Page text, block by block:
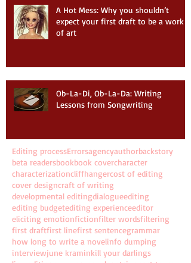
A Hot Mess: Why you shouldn’t
expect your first draft to be a work
of art
Ob-La-Di, Ob-La-Da: Writing
Lessons from Songwriting
Editing processErrorsagencyauthorbackstory
beta readersbookbook covercharacter
characterizationcliffhangercost of editing
cover designcraft of writing
developmental editingdialogueediting
editing budgetediting experienceeditor
eliciting emotionfictionfilter wordsfiltering
first draftfirst linefirst sentencegrammar
how long to write a novelinfo dumping
interviewjune kraminkill your darlings